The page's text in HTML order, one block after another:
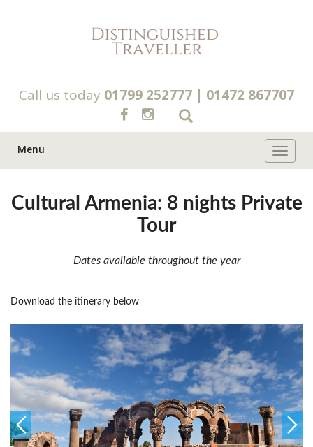
Call us today 01799 252777 | 01472 867707
Menu
Cultural Armenia: 8 nights Private
Tour
Dates available throughout the year
Download the itinerary below